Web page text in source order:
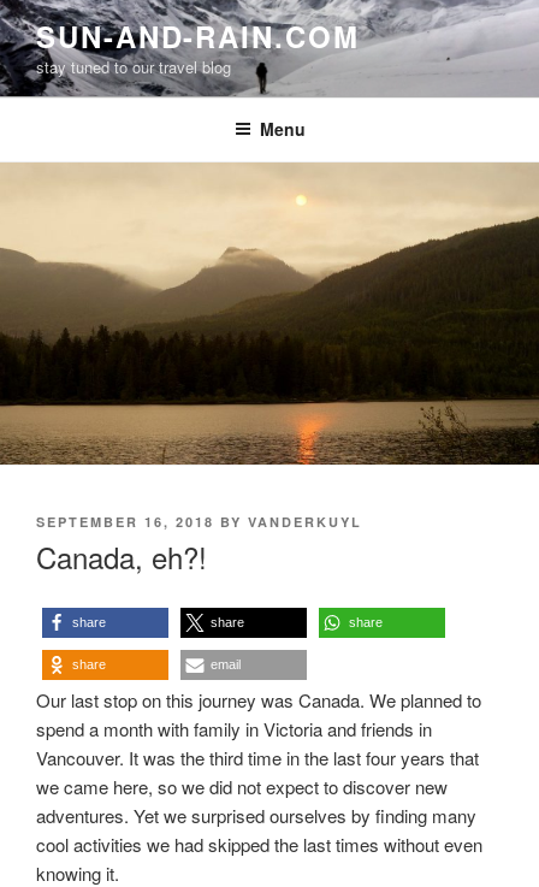
Skip
to
content
SUN-AND-RAIN.COM
stay tuned to our travel blog
Menu
POSTED
SEPTEMBER 16, 2018 BY VANDERKUYL
Canada, eh?!
share share share
share email
Our last stop on this journey was Canada. We planned to
spend a month with family in Victoria and friends in
Vancouver. It was the third time in the last four years that
we came here, so we did not expect to discover new
adventures. Yet we surprised ourselves by finding many
cool activities we had skipped the last times without even
knowing it.